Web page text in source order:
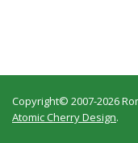
Copyright© 2007-2026
Atomic Cherry Design.